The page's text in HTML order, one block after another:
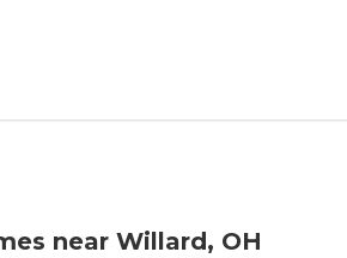
near Willard, OH